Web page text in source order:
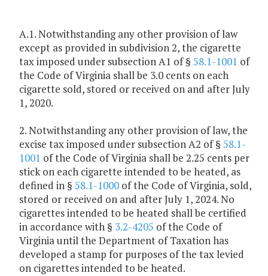
A.1. Notwithstanding any other provision of law
except as provided in subdivision 2, the cigarette
tax imposed under subsection A1 of § 58.1-1001 of
the Code of Virginia shall be 3.0 cents on each
cigarette sold, stored or received on and after July
1, 2020.
2. Notwithstanding any other provision of law, the
excise tax imposed under subsection A2 of § 58.1-
1001 of the Code of Virginia shall be 2.25 cents per
stick on each cigarette intended to be heated, as
defined in § 58.1-1000 of the Code of Virginia, sold,
stored or received on and after July 1, 2024. No
cigarettes intended to be heated shall be certified
in accordance with § 3.2-4205 of the Code of
Virginia until the Department of Taxation has
developed a stamp for purposes of the tax levied
on cigarettes intended to be heated.